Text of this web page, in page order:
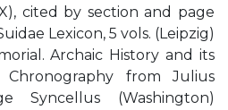
cited by section and page
Lexicon, 5 vols. (Leipzig)
Archaic History and its
Chronography from Julius
Syncellus (Washington)